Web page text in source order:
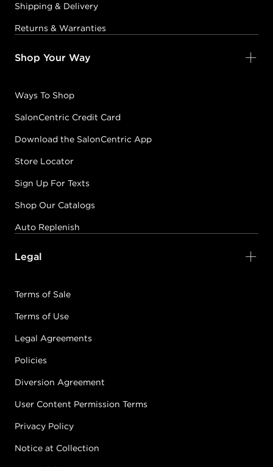
Shipping & Delivery
Returns & Warranties
Shop Your Way
Ways To Shop
SalonCentric Credit Card
Download the SalonCentric App
Store Locator
Sign Up For Texts
Shop Our Catalogs
Auto Replenish
Legal
Terms of Sale
Terms of Use
Legal Agreements
Policies
Diversion Agreement
User Content Permission Terms
Privacy Policy
Notice at Collection